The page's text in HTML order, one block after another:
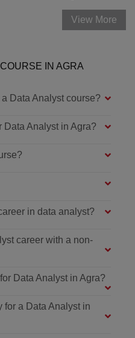
View More
IN AGRA
Data Analyst course?
Data Analyst in Agra?
in data analyst?
career with a non-
Data Analyst in Agra?
for a Data Analyst in